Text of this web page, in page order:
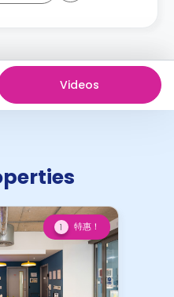
Videos
1 特惠！